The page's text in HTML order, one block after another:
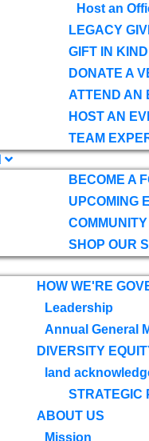
Host an
LEGACY
GIFT IN KIND
DONATE A
ATTEND AN
HOST AN
TEAM
BECOME A
UPCOMING
SHOP OUR
HOW WE'RE
Leadership
Annual General
DIVERSITY
land
STRATEGIC
ABOUT US
Mission